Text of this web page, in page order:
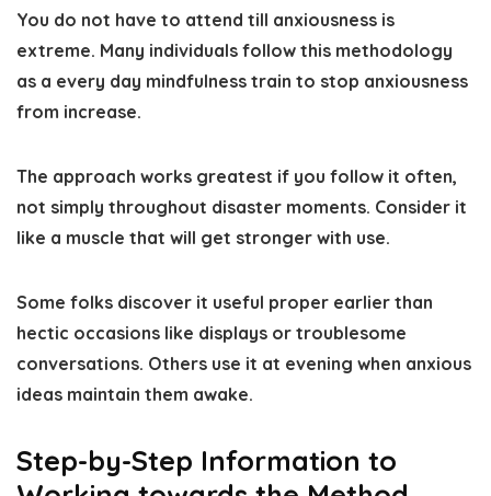
You do not have to attend till anxiousness is
extreme. Many individuals follow this methodology
as a every day mindfulness train to stop anxiousness
from increase.
The approach works greatest if you follow it often,
not simply throughout disaster moments. Consider it
like a muscle that will get stronger with use.
Some folks discover it useful proper earlier than
hectic occasions like displays or troublesome
conversations. Others use it at evening when anxious
ideas maintain them awake.
Step-by-Step Information to